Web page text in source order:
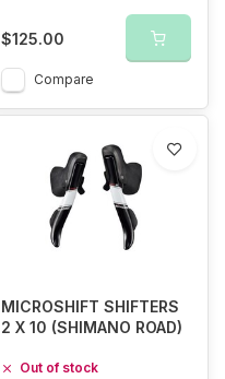
$125.00
Compare
MICROSHIFT SHIFTERS
2 X 10 (SHIMANO ROAD)
Out of stock